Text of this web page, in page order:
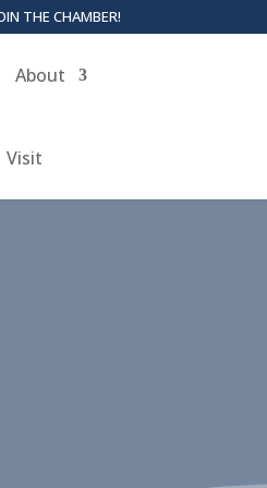
THE CHAMBER!
About
Visit